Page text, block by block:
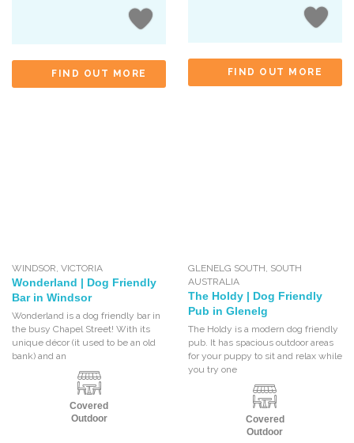
FIND OUT MORE FIND OUT MORE
WINDSOR,VICTORIA
Wonderland | Dog Friendly
Bar in Windsor
Wonderland is a dog friendly bar in
the busy Chapel Street! With its
unique décor (it used to be an old
bank) and an
Covered
Outdoor
GLENELG SOUTH, SOUTH
AUSTRALIA
The Holdy | Dog Friendly
Pub in Glenelg
The Holdy is a modern dog friendly
pub. It has spacious outdoor areas
for your puppy to sit and relax while
you try one
Covered
Outdoor